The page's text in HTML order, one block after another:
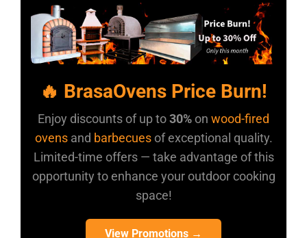
🔥 BrasaOvens Price Burn!
Enjoy discounts of up to30% on wood-fired
ovensand barbecuesof exceptional quality.
Limited-time offers — take advantage of this
opportunity to enhance your outdoor cooking
space!
View Promotions →